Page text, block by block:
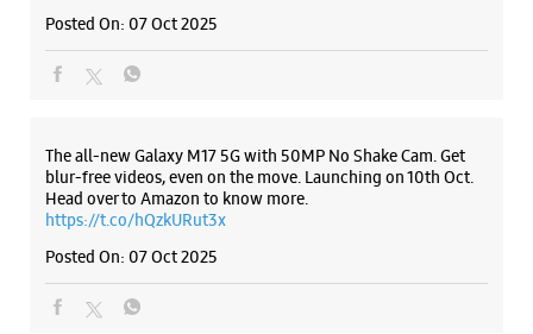
Posted On: 07 Oct 2025
The all-new Galaxy M17 5G with 50MP No Shake Cam. Get
blur-free videos, even on the move. Launching on 10th Oct.
Head over to Amazon to know more.
https://t.co/hQzkURut3x
Posted On: 07 Oct 2025